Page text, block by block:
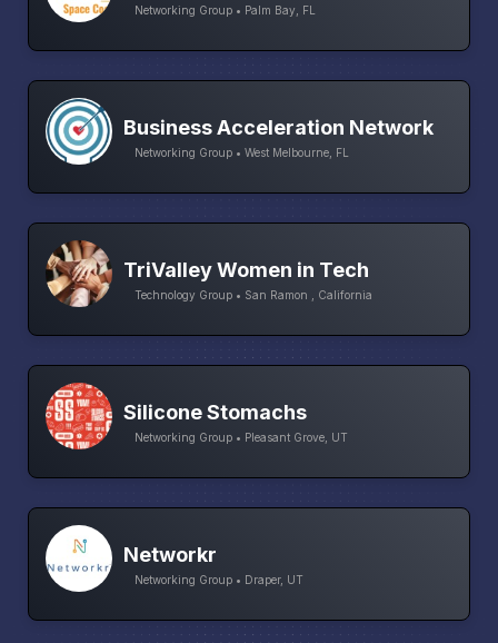
Networking Group • Palm Bay, FL
Business Acceleration Network
Networking Group • West Melbourne, FL
TriValley Women in Tech
Technology Group • San Ramon , California
Silicone Stomachs
Networking Group • Pleasant Grove, UT
Networkr
Networking Group • Draper, UT